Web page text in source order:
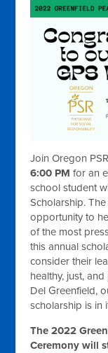
Join Oregon
6:00 PM for an
school student
Scholarship.
opportunity to
of the most
this annual
consider their
healthy, just,
Del Greenfield,
scholarship is in
The 2022
Ceremony will